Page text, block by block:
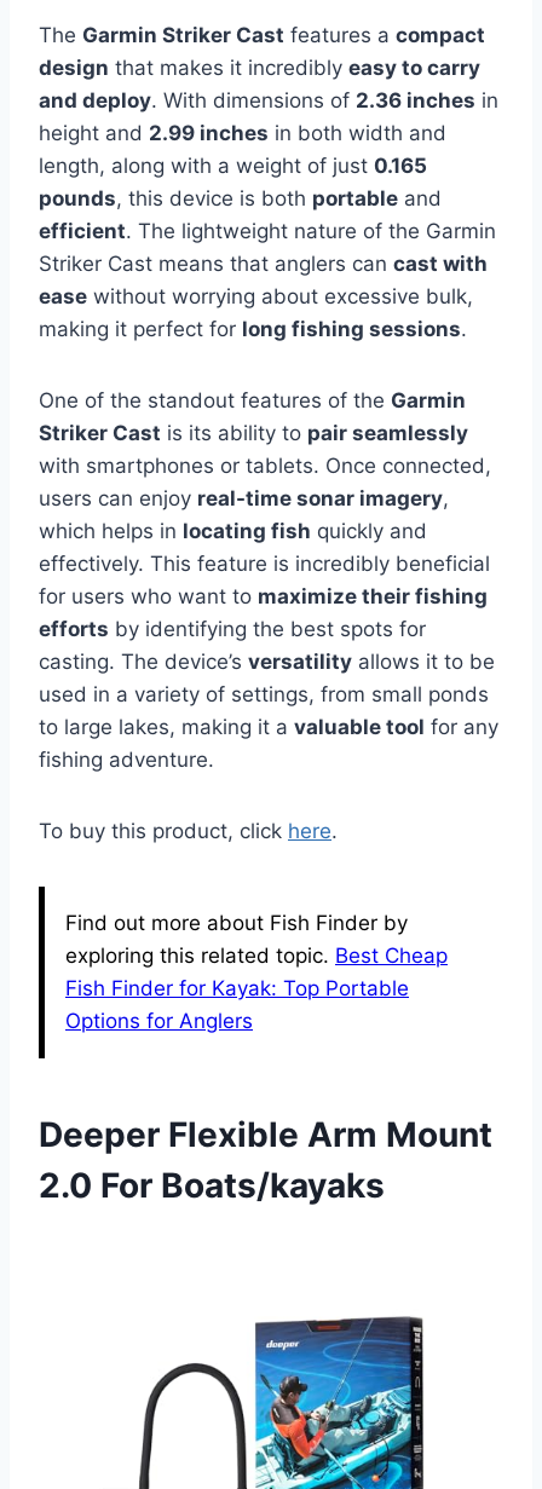
The Garmin Striker Cast features a compact
design that makes it incredibly easy to carry
and deploy. With dimensions of 2.36 inches in
height and 2.99 inches in both width and
length, along with a weight of just 0.165
pounds, this device is both portable and
efficient. The lightweight nature of the Garmin
Striker Cast means that anglers can cast with
ease without worrying about excessive bulk,
making it perfect for long fishing sessions.
One of the standout features of the Garmin
Striker Cast is its ability to pair seamlessly
with smartphones or tablets. Once connected,
users can enjoy real-time sonar imagery,
which helps in locating fish quickly and
effectively. This feature is incredibly beneficial
for users who want to maximize their fishing
efforts by identifying the best spots for
casting. The device’s versatility allows it to be
used in a variety of settings, from small ponds
to large lakes, making it a valuable tool for any
fishing adventure.
To buy this product, click here.
Find out more about Fish Finder by
exploring this related topic. Best Cheap
Fish Finder for Kayak: Top Portable
Options for Anglers
Deeper Flexible Arm Mount
2.0 For Boats/kayaks